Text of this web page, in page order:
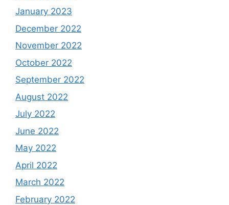
January 2023
December 2022
November 2022
October 2022
September 2022
August 2022
July 2022
June 2022
May 2022
April 2022
March 2022
February 2022